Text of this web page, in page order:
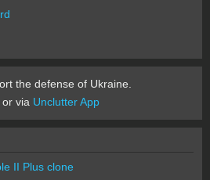
the defense of Ukraine.
via Unclutter App
II Plus clone